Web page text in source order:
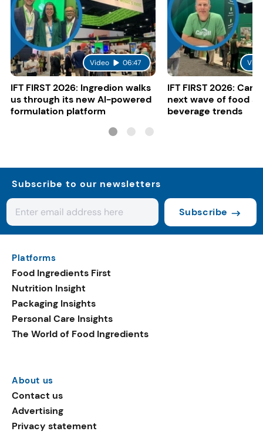
Video 06:47
IFT FIRST 2026: Ingredion walks
us through its new AI-powered
formulation platform
IFT FIRST 2026:
next wave of food
beverage trends
Subscribe to our newsletters
Subscribe
Platforms
Food Ingredients First
Nutrition Insight
Packaging Insights
Personal Care Insights
The World of Food Ingredients
About us
Contact us
Advertising
Privacy statement